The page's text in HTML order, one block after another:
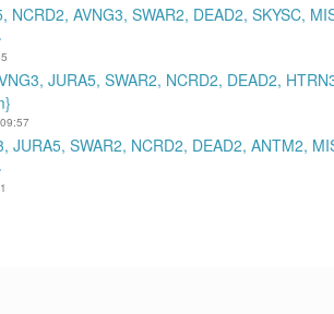
NCRD2, AVNG3, SWAR2, DEAD2, SKYSC,
JURA5, SWAR2, NCRD2, DEAD2,
JURA5, SWAR2, NCRD2, DEAD2, ANTM2,